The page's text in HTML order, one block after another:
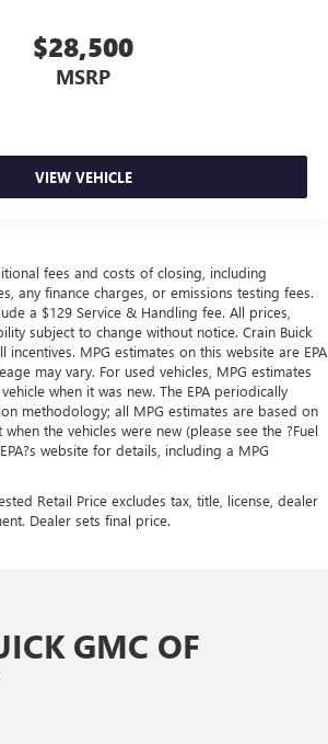
$28,500
MSRP
VIEW VEHICLE
fees and costs of closing, including
any finance charges, or emissions testing fees.
a $129 Service & Handling fee. All prices,
subject to change without notice. Crain Buick
incentives. MPG estimates on this website are EPA
may vary. For used vehicles, MPG estimates
when it was new. The EPA periodically
methodology; all MPG estimates are based on
the vehicles were new (please see the ?Fuel
website for details, including a MPG
Retail Price excludes tax, title, license, dealer
Dealer sets final price.
GMC OF